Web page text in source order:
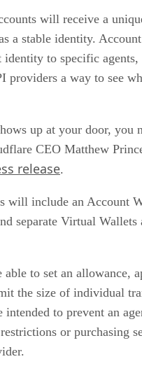
will receive a
a stable identity.
identity to specific
providers a way to see
up at your door, you
CEO Matthew
release.
will include an Account
separate Virtual Wallets
to set an allowance,
the size of individual
intended to prevent an
or purchasing